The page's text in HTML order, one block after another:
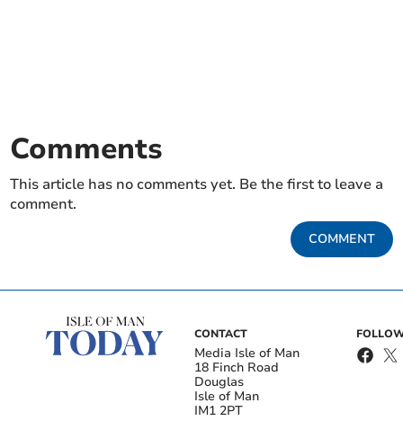
Comments
This article has no comments yet. Be the first to leave a
comment.
COMMENT
CONTACT
Media Isle of Man
18 Finch Road
Douglas
Isle of Man
IM1 2PT